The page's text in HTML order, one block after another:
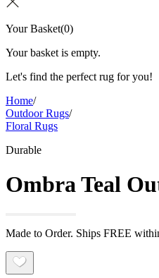
Your Basket(0)
Your basket is empty.
Let's find the perfect rug for you!
Home/
Outdoor Rugs/
Floral Rugs
Durable
Ombra Teal
Made to Order. Ships FREE